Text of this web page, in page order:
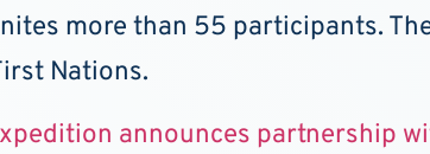
more than 55 participants.
Nations.
announces partnership